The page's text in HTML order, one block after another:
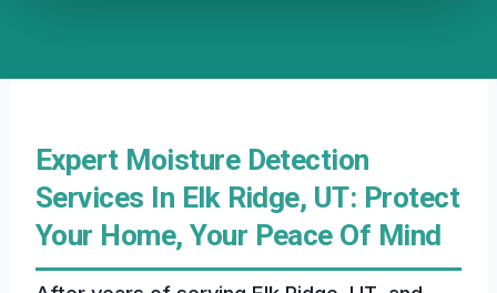
Expert Moisture Detection
Services In Elk Ridge, UT: Protect
Your Home, Your Peace Of Mind